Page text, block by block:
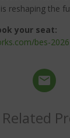
reshaping the
your seat:
bes-2026
Related